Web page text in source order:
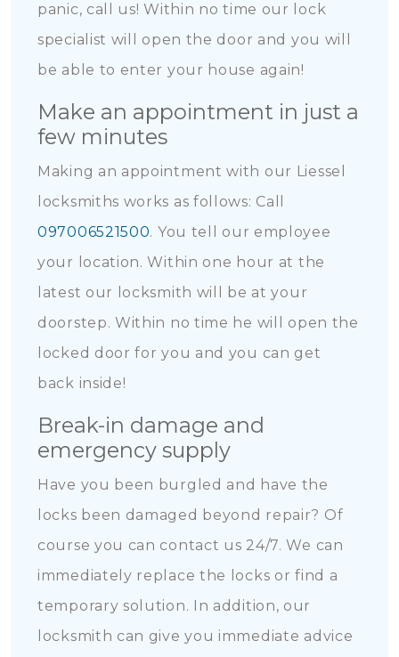
panic, call us! Within no time our lock
specialist will open the door and you will
be able to enter your house again!
Make an appointment in just a
few minutes
Making an appointment with our Liessel
locksmiths works as follows: Call
097006521500. You tell our employee
your location. Within one hour at the
latest our locksmith will be at your
doorstep. Within no time he will open the
locked door for you and you can get
back inside!
Break-in damage and
emergency supply
Have you been burgled and have the
locks been damaged beyond repair? Of
course you can contact us 24/7. We can
immediately replace the locks or find a
temporary solution. In addition, our
locksmith can give you immediate advice